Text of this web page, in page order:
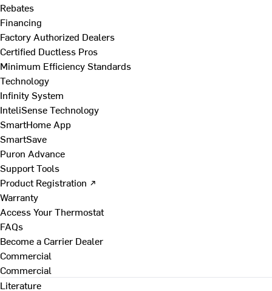
Rebates
Financing
Factory Authorized Dealers
Certified Ductless Pros
Minimum Efficiency Standards
Technology
Infinity System
InteliSense Technology
SmartHome App
SmartSave
Puron Advance
Support Tools
Product Registration ↗
Warranty
Access Your Thermostat
FAQs
Become a Carrier Dealer
Commercial
Commercial
Literature